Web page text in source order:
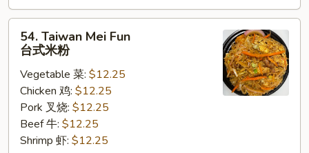
Taiwan
Mei
Fun
54. Taiwan Mei Fun
台式米粉
Vegetable 菜: $12.25
Chicken 鸡: $12.25
Pork 叉烧: $12.25
Beef 牛: $12.25
Shrimp 虾: $12.25